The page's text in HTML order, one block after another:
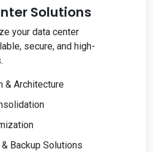
Solutions
your data center
secure, and high-
& Architecture
Backup Solutions